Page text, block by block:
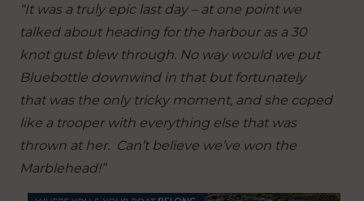
“It was a truly epic last day – at one point we
talked about heading for the harbour as a 30
knot gust blew through. No way would we put
Bluebottle downwind in that but fortunately
that was the only tricky moment, and she coped
like a trooper with everything else that was
thrown at her. Can’t believe we’ve won the
Marblehead!”